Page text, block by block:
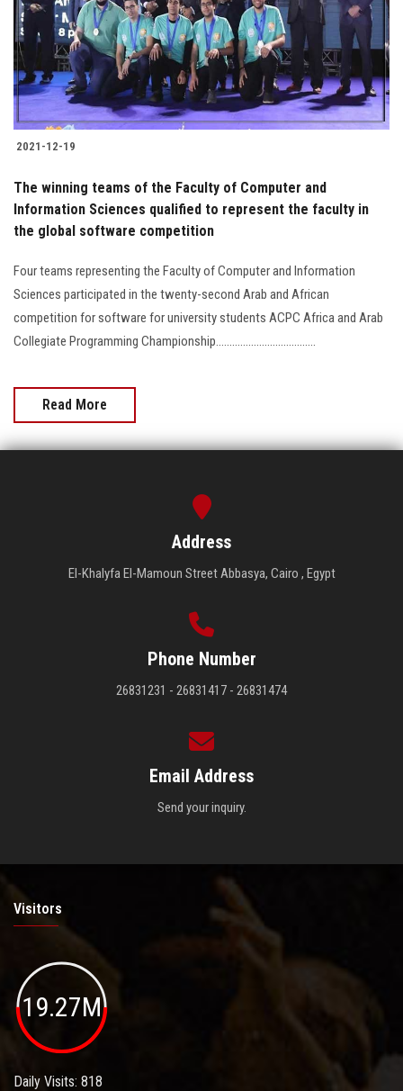
Students
Faculty Staff
Postgraduate
Alumni
Employees
Apply Now
2021-12-19
The winning teams of the Faculty of Computer and
Information Sciences qualified to represent the faculty in
the global software competition
Four teams representing the Faculty of Computer and Information
Sciences participated in the twenty-second Arab and African
competition for software for university students ACPC Africa and Arab
Collegiate Programming Championship.....................................
Read More
Address
El-Khalyfa El-Mamoun Street Abbasya, Cairo , Egypt
Phone Number
26831231 - 26831417 - 26831474
Email Address
Send your inquiry.
Visitors
19.27M
Daily Visits: 818